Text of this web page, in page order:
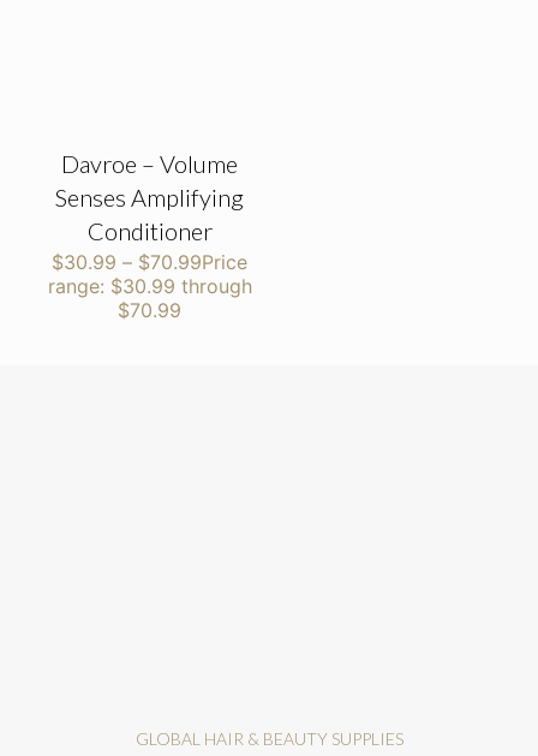
Davroe – Volume
Senses Amplifying
Conditioner
$30.99 – $70.99Price
range: $30.99 through
$70.99
GLOBAL HAIR & BEAUTY SUPPLIES